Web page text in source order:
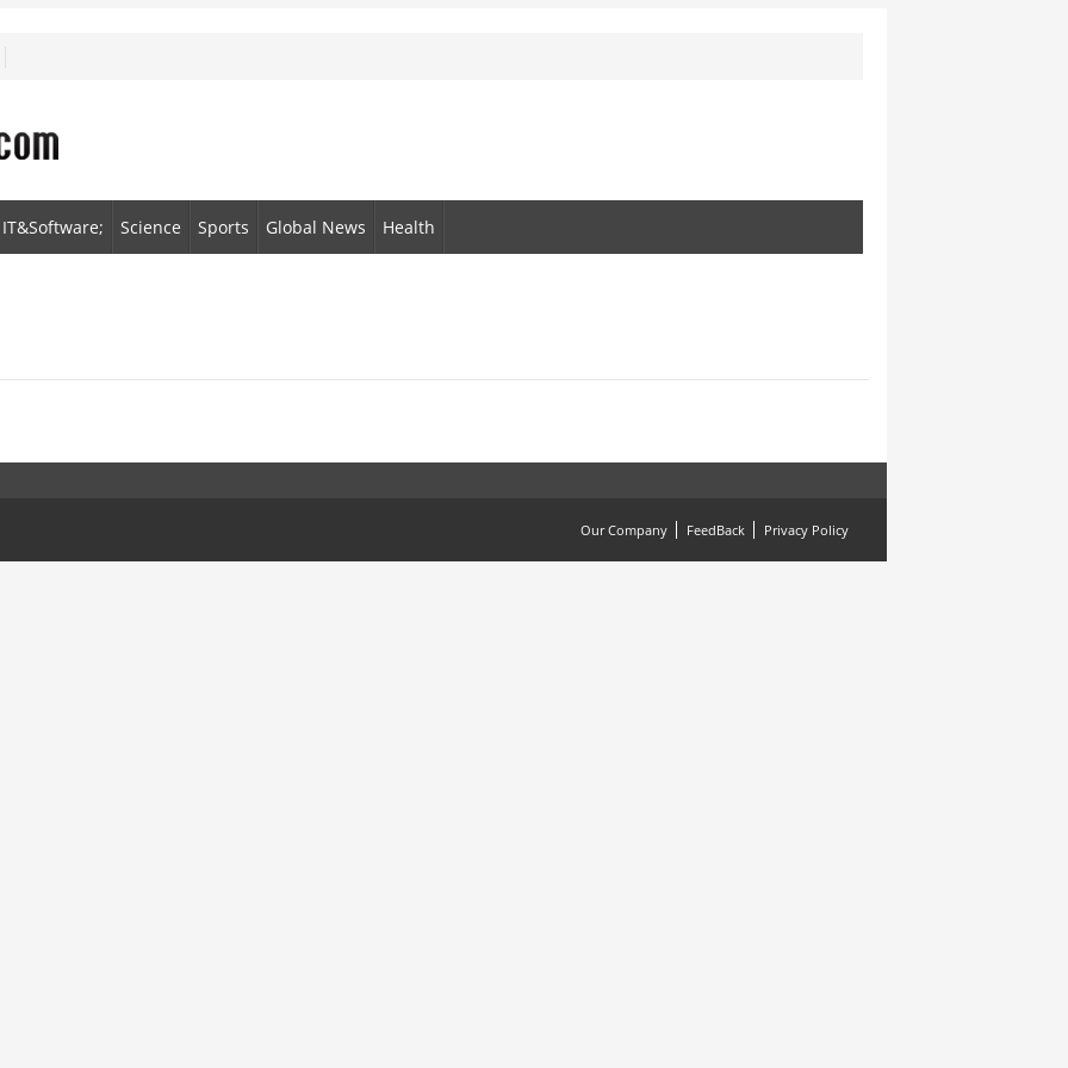
IT&Software; Science Sports Global News Health
Our Company FeedBack Privacy Policy